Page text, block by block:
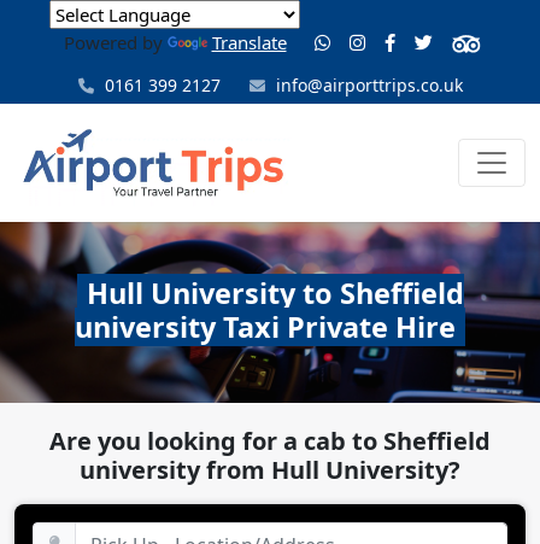
Powered by Translate
0161 399 2127 info@airporttrips.co.uk
Hull University to Sheffield
university Taxi Private Hire
Are you looking for a cab to Sheffield
university from Hull University?